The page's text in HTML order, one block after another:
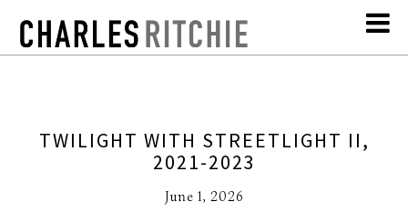
TWILIGHT WITH STREETLIGHT II,
2021-2023
June 1, 2026